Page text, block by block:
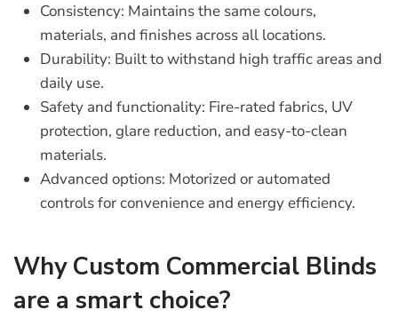
Consistency: Maintains the same colours,
materials, and finishes across all locations.
Durability: Built to withstand high traffic areas and
daily use.
Safety and functionality: Fire-rated fabrics, UV
protection, glare reduction, and easy-to-clean
materials.
Advanced options: Motorized or automated
controls for convenience and energy efficiency.
Why Custom Commercial Blinds
are a smart choice?